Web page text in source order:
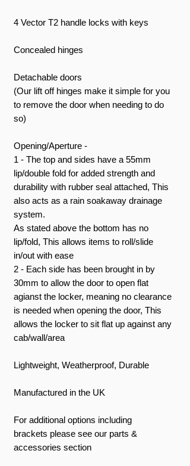
4 Vector T2 handle locks with keys
Concealed hinges
Detachable doors
(Our lift off hinges make it simple for you
to remove the door when needing to do
so)
Opening/Aperture -
1 - The top and sides have a 55mm
lip/double fold for added strength and
durability with rubber seal attached, This
also acts as a rain soakaway drainage
system.
As stated above the bottom has no
lip/fold, This allows items to roll/slide
in/out with ease
2 - Each side has been brought in by
30mm to allow the door to open flat
agianst the locker, meaning no clearance
is needed when opening the door, This
allows the locker to sit flat up against any
cab/wall/area
Lightweight, Weatherproof, Durable
Manufactured in the UK
For additional options including
brackets please see our parts &
accessories section